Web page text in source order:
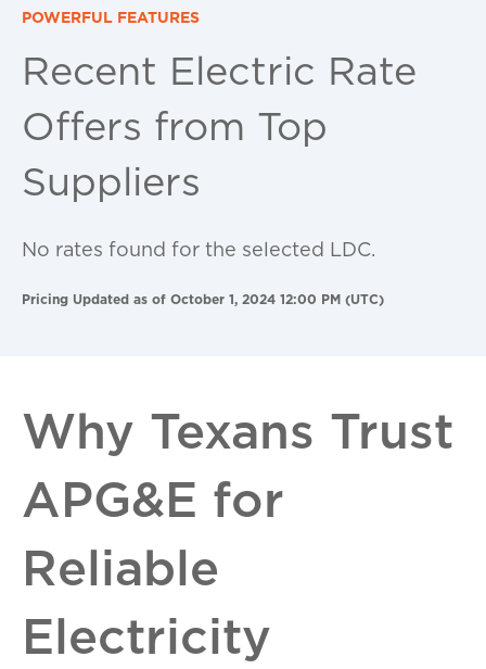
POWERFUL FEATURES
Recent Electric Rate
Offers from Top
Suppliers
No rates found for the selected LDC.
Pricing Updated as of October 1, 2024 12:00 PM (UTC)
Why Texans Trust
APG&E for
Reliable
Electricity